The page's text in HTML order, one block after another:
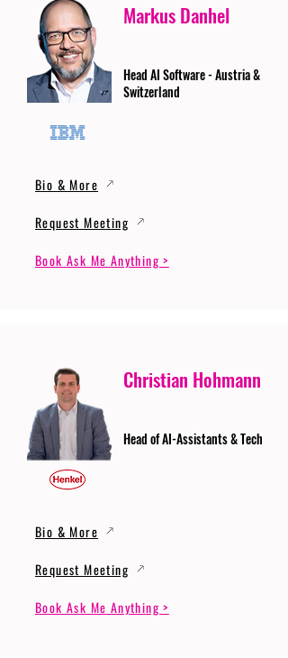
Markus Danhel
Head AI Software - Austria &
Switzerland
Bio & More
Request Meeting
Book Ask Me Anything >
Christian Hohmann
Head of AI-Assistants & Tech
Bio & More
Request Meeting
Book Ask Me Anything >